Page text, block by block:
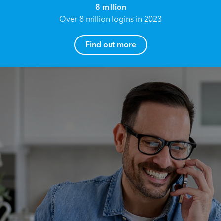
8 million
Over 8 million logins in 2023
Find out more
Reach your True Potential.
We all have goals in life that we would like to
achieve, these can range from long term
retirement plans, being able to grow your
finances, or to give something to the next
generation. However, the longer you wait to act,
How can I help you?
Email address*